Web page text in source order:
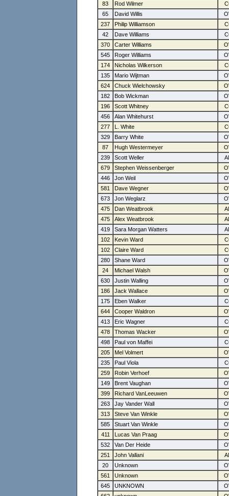
83
Rod Wilmer
65
David Willis
237
Philip Williamson
42
Dave Williams
370
Carter Williams
545
Roger Williams
174
Nicholas Wilkerson
135
Mario Wijtman
624
Chuck Wielchowsky
182
Bob Wickman
196
Scott Whitney
456
Alan Whitehurst
277
L. White
329
Barry White
87
Hugh Westermeyer
239
Scott Weller
679
Stephen Weissenberger
446
Jon Weil
581
Dave Wegner
673
Jon Weglarz
475
Dan Weatbrook
475
Alex Weatbrook
419
Sara Morgan Watters
102
Kevin Ward
102
Claire Ward
280
Shane Ward
24
Michael Walsh
630
Justin Walling
186
Jack Wallace
175
Eben Walker
644
Cooper Waldron
413
Eric Wagner
478
Thomas Wacker
498
Paul von Maffei
205
Mel Volmert
235
Paul Viola
259
Robin Verhoef
149
Brent Vaughan
399
Richard VanLeeuwen
263
Jay Vander Wall
313
Steve Van Winkle
585
Stuart Van Winkle
411
Lucas Van Praag
532
Van Der Heide
251
John Vallani
20
Unknown
561
Unknown
645
UNKNOWN